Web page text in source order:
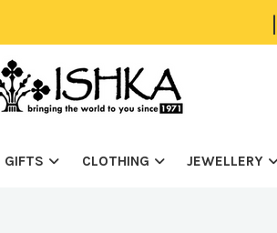
|
GIFTS CLOTHING JEWELLERY